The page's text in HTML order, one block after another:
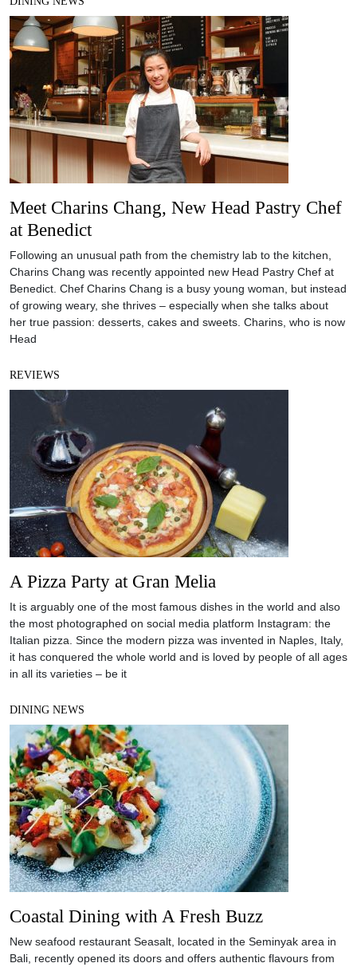
Meet Charins Chang, New Head Pastry Chef
at Benedict
Following an unusual path from the chemistry lab to the kitchen,
Charins Chang was recently appointed new Head Pastry Chef at
Benedict. Chef Charins Chang is a busy young woman, but instead
of growing weary, she thrives – especially when she talks about
her true passion: desserts, cakes and sweets. Charins, who is now
Head
REVIEWS
A Pizza Party at Gran Melia
It is arguably one of the most famous dishes in the world and also
the most photographed on social media platform Instagram: the
Italian pizza. Since the modern pizza was invented in Naples, Italy,
it has conquered the whole world and is loved by people of all ages
in all its varieties – be it
DINING NEWS
Coastal Dining with A Fresh Buzz
New seafood restaurant Seasalt, located in the Seminyak area in
Bali, recently opened its doors and offers authentic flavours from